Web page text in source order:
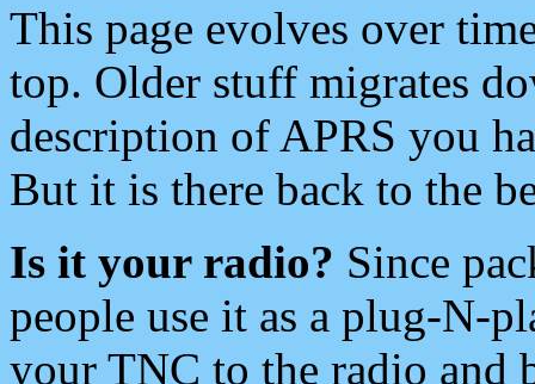
This page evolves over
top. Older stuff migrates
description of APRS you
But it is there back to the
Is it your radio? Since
people use it as a plug-N-
your TNC to the radio and